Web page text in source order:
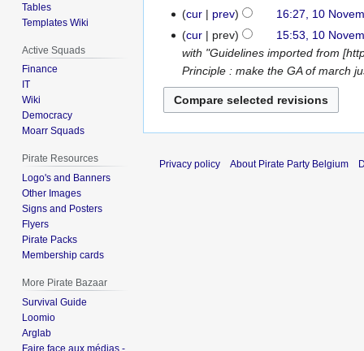
2013
e
d
i
t
s
u
m
a
N
e
t
s
u
m
cur prev
16:27, 10
N
o
e
d
i
s
m
cur prev
15:53, 10
with "Guidelines imported from
Principle : make the GA of march
Tables
Templates Wiki
Active Squads
Finance
IT
Wiki
Democracy
Moarr Squads
Pirate Resources
Logo's and Banners
Other Images
Signs and Posters
Flyers
Pirate Packs
Membership cards
More Pirate Bazaar
Survival Guide
Loomio
Arglab
Faire face aux médias -
Privacy policy About Pirate Party Belgium